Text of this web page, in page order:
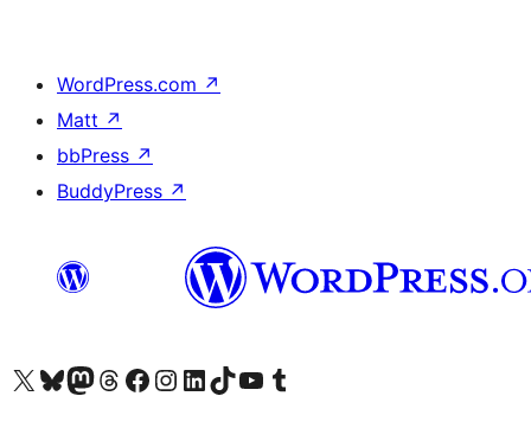
WordPress.com ↗
Matt ↗
bbPress ↗
BuddyPress ↗
Visit our X (formerly Twitter) account
Visit our Bluesky account
Visit our Mastodon account
Visit our Threads account
Visit our Facebook page
Visit our Instagram account
Visit our LinkedIn account
Visit our TikTok account
Visit our YouTube channel
Visit our Tumblr account